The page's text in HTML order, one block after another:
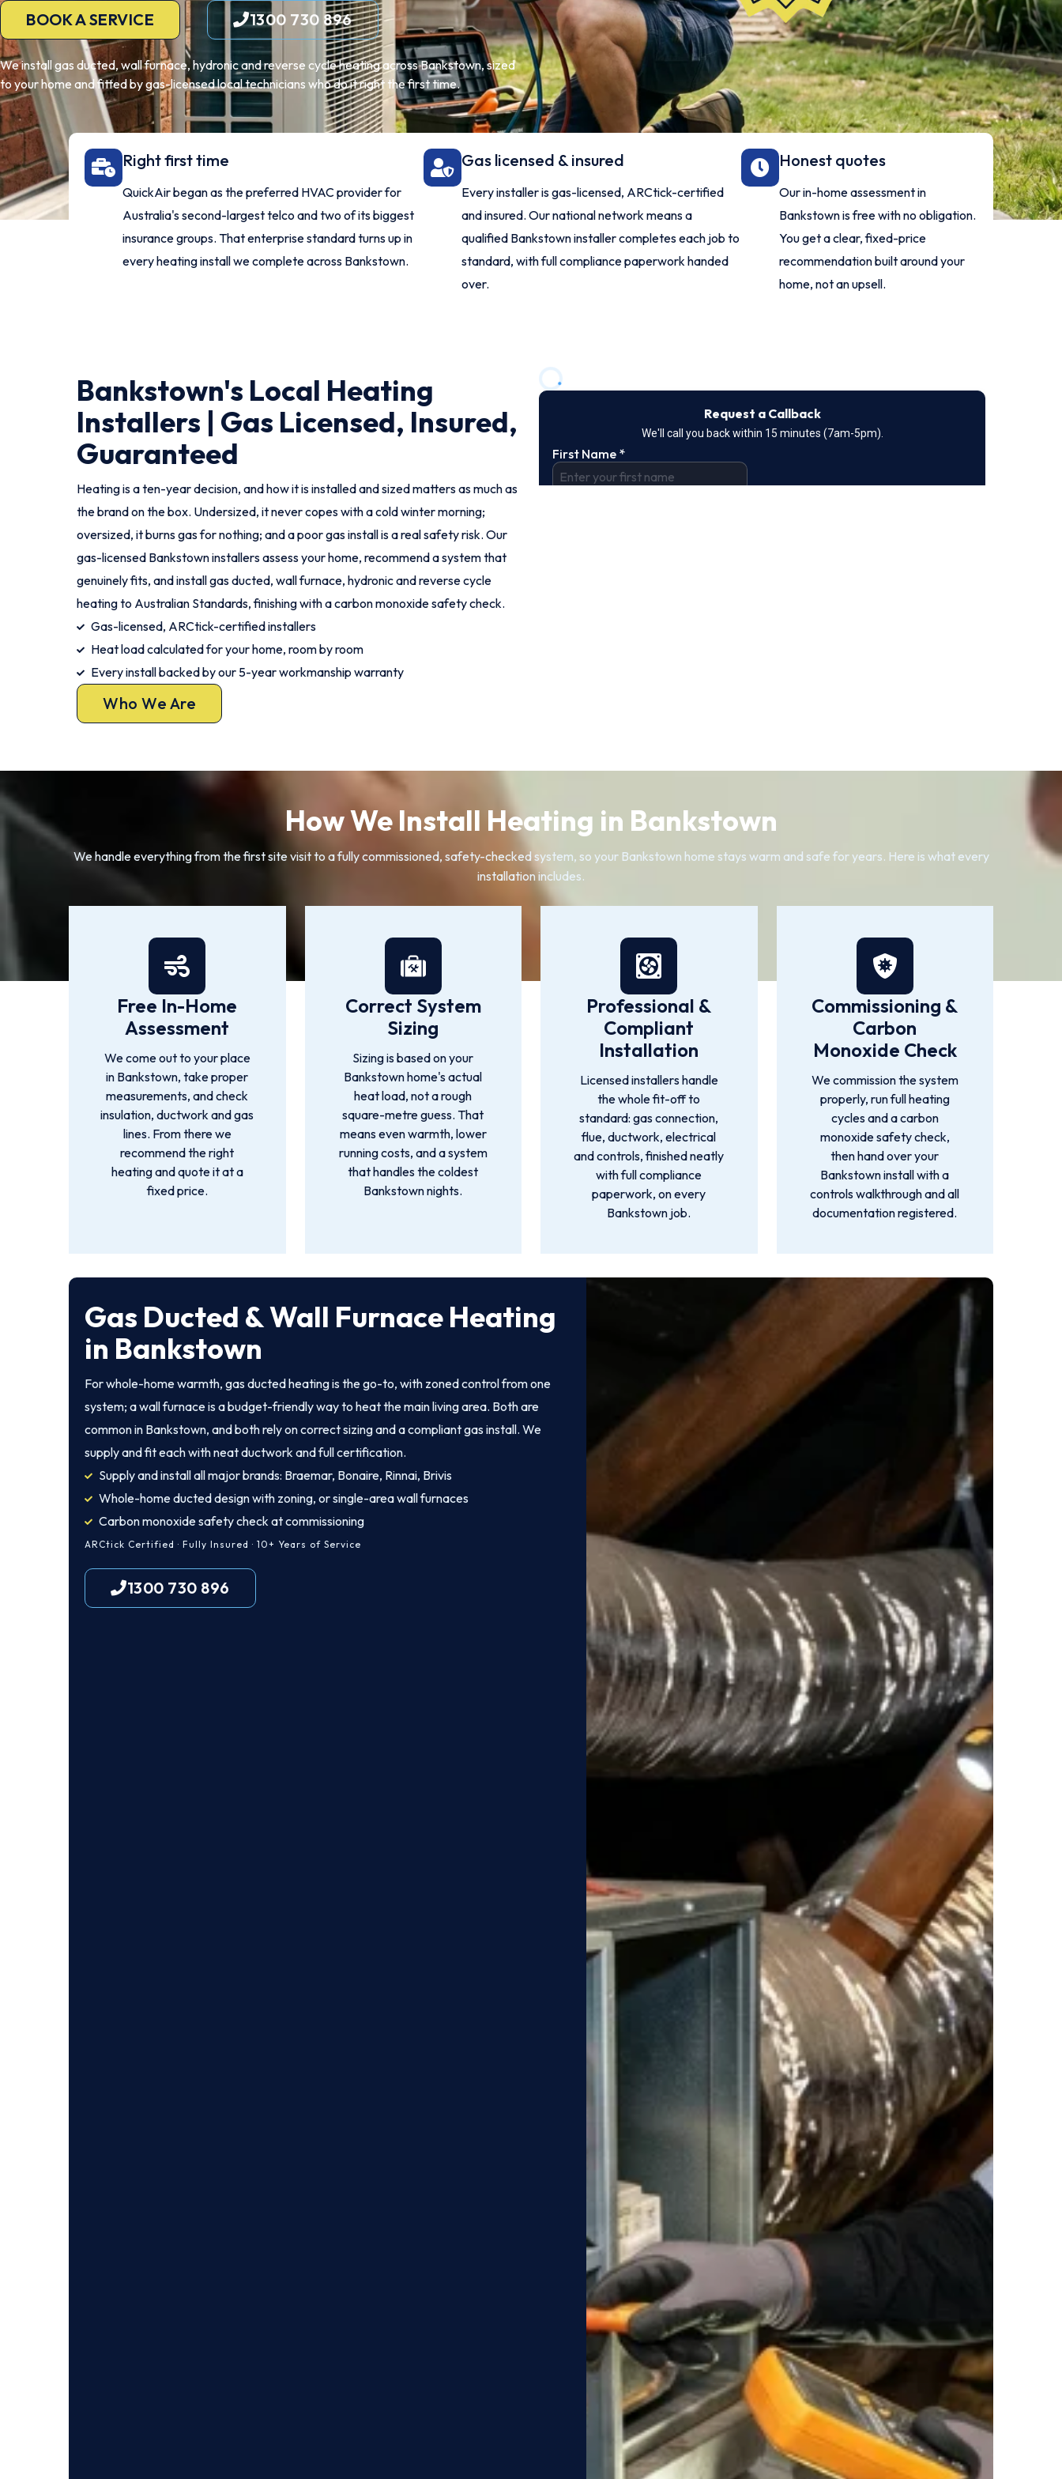
BOOK A SERVICE 1300 730 896
We install gas ducted, wall furnace, hydronic and reverse cycle heating across Bankstown, sized
to your home and fitted by gas-licensed local technicians who do it right the first time.
Right first time
QuickAir began as the preferred HVAC provider for
Australia's second-largest telco and two of its biggest
insurance groups. That enterprise standard turns up in
every heating install we complete across Bankstown.
Gas licensed & insured
Every installer is gas-licensed, ARCtick-certified
and insured. Our national network means a
qualified Bankstown installer completes each job to
standard, with full compliance paperwork handed
over.
Honest quotes
Our in-home assessment in
Bankstown is free with no obligation.
You get a clear, fixed-price
recommendation built around your
home, not an upsell.
Bankstown's Local Heating
Installers | Gas Licensed, Insured,
Guaranteed
Heating is a ten-year decision, and how it is installed and sized matters as much as
the brand on the box. Undersized, it never copes with a cold winter morning;
oversized, it burns gas for nothing; and a poor gas install is a real safety risk. Our
gas-licensed Bankstown installers assess your home, recommend a system that
genuinely fits, and install gas ducted, wall furnace, hydronic and reverse cycle
heating to Australian Standards, finishing with a carbon monoxide safety check.
Gas-licensed, ARCtick-certified installers
Heat load calculated for your home, room by room
Every install backed by our 5-year workmanship warranty
Who We Are
How We Install Heating in Bankstown
We handle everything from the first site visit to a fully commissioned, safety-checked system, so your Bankstown home stays warm and safe for years. Here is what every
installation includes.
Free In-Home
Assessment
We come out to your place
in Bankstown, take proper
measurements, and check
insulation, ductwork and gas
lines. From there we
recommend the right
heating and quote it at a
fixed price.
Correct System
Sizing
Sizing is based on your
Bankstown home's actual
heat load, not a rough
square-metre guess. That
means even warmth, lower
running costs, and a system
that handles the coldest
Bankstown nights.
Professional &
Compliant
Installation
Licensed installers handle
the whole fit-off to
standard: gas connection,
flue, ductwork, electrical
and controls, finished neatly
with full compliance
paperwork, on every
Bankstown job.
Commissioning &
Carbon
Monoxide Check
We commission the system
properly, run full heating
cycles and a carbon
monoxide safety check,
then hand over your
Bankstown install with a
controls walkthrough and all
documentation registered.
Gas Ducted & Wall Furnace Heating
in Bankstown
For whole-home warmth, gas ducted heating is the go-to, with zoned control from one
system; a wall furnace is a budget-friendly way to heat the main living area. Both are
common in Bankstown, and both rely on correct sizing and a compliant gas install. We
supply and fit each with neat ductwork and full certification.
Supply and install all major brands: Braemar, Bonaire, Rinnai, Brivis
Whole-home ducted design with zoning, or single-area wall furnaces
Carbon monoxide safety check at commissioning
ARCtick Certified · Fully Insured · 10+ Years of Service
1300 730 896